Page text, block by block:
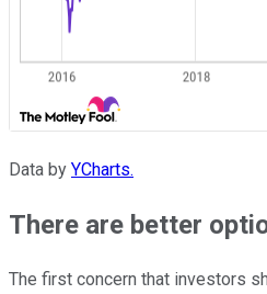
Data by YCharts.
There are better
The first concern that investors